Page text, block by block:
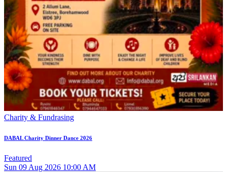
Charity & Fundrasing
DABAL Charity Dinner Dance 2026
Featured
Sun 09 Aug 2026 10:00 AM